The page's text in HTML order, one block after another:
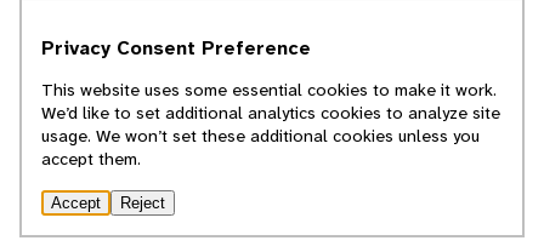
cannot necessarily endorse the contents of
© 2025, Regents of the University of Michigan
Privacy Consent Preference
This website uses some essential cookies to make it work.
We’d like to set additional analytics cookies to analyze site
usage. We won’t set these additional cookies unless you
accept them.
Accept Reject